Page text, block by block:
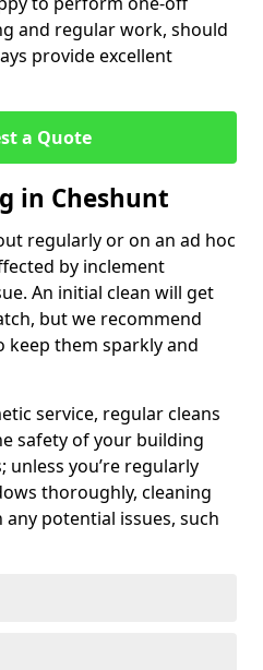
and regular work, should
provide excellent
a Quote
in Cheshunt
regularly or on an ad hoc
by inclement
An initial clean will get
but we recommend
them sparkly and
service, regular cleans
safety of your building
you’re regularly
thoroughly, cleaning
potential issues, such